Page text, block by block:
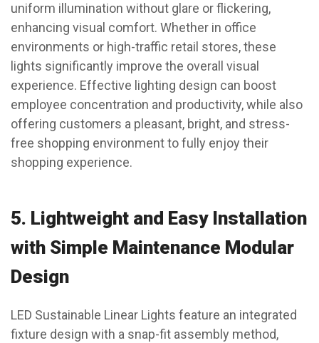
uniform illumination without glare or flickering,
enhancing visual comfort. Whether in office
environments or high-traffic retail stores, these
lights significantly improve the overall visual
experience. Effective lighting design can boost
employee concentration and productivity, while also
offering customers a pleasant, bright, and stress-
free shopping environment to fully enjoy their
shopping experience.
5. Lightweight and Easy Installation
with Simple Maintenance Modular
Design
LED Sustainable Linear Lights feature an integrated
fixture design with a snap-fit assembly method,